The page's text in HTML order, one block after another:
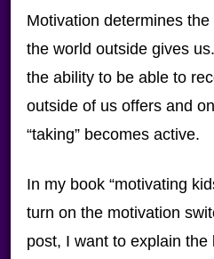
Motivation determines
the world outside gives
the ability to be able to
outside of us offers and
“taking” becomes active.
In my book “motivating
turn on the motivation
post, I want to explain